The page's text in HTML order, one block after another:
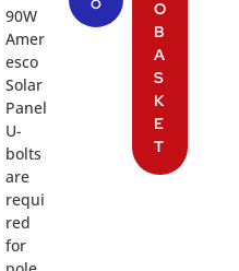
90W
Amer
esco
Solar
Panel
U-
bolts
are
requi
red
for
O
O
B
A
S
K
E
T